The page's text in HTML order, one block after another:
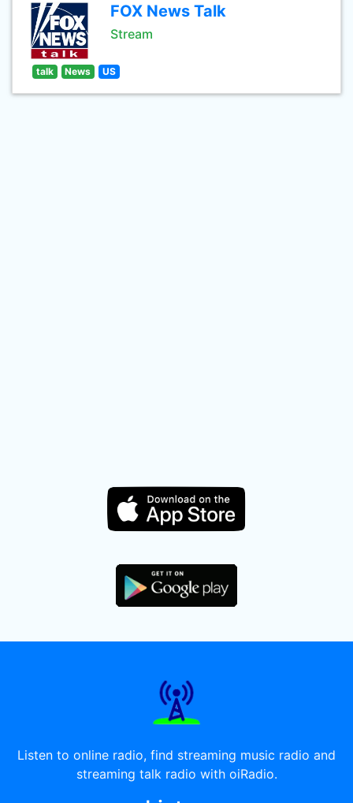
FOX News Talk
Stream
talk News US
Listen to online radio, find streaming music radio and
streaming talk radio with oiRadio.